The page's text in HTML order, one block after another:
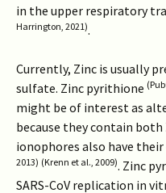
in the upper respiratory
Harrington, 2021).
Currently, Zinc is usually
sulfate. Zinc pyrithione
might be of interest as
because they contain
ionophores also have
2013) (Krenn et al., 2009). Zinc
SARS-CoV replication in